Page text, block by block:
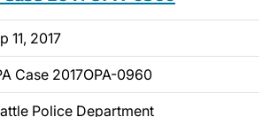
11, 2017
Case 2017OPA-0960
Police Department